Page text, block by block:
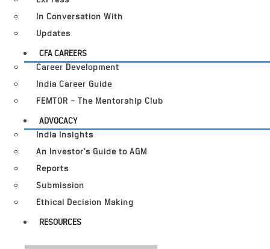
In Conversation With
Updates
CFA CAREERS
Career Development
India Career Guide
FEMTOR – The Mentorship Club
ADVOCACY
India Insights
An Investor’s Guide to AGM
Reports
Submission
Ethical Decision Making
RESOURCES